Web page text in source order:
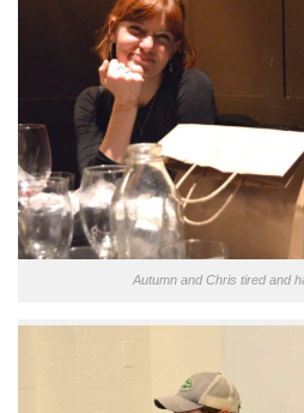
Autumn and Chris tired and